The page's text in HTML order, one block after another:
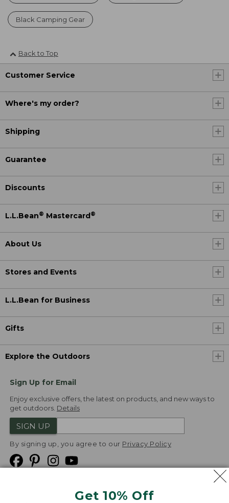
Get 10% Off
Black Camping Gear
Back to Top
Customer Service
Where's my order?
Shipping
Guarantee
Discounts
L.L.Bean® Mastercard ®
About Us
Stores and Events
L.L.Bean for Business
Gifts
Explore the Outdoors
Sign Up for Email
Enjoy exclusive offers, the latest on products, and new ways to
get outdoors. Details
SIGN UP
By signing up, you agree to our Privacy Policy